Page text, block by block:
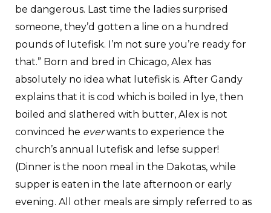
be dangerous. Last time the ladies surprised
someone, they’d gotten a line on a hundred
pounds of lutefisk. I’m not sure you’re ready for
that.” Born and bred in Chicago, Alex has
absolutely no idea what lutefisk is. After Gandy
explains that it is cod which is boiled in lye, then
boiled and slathered with butter, Alex is not
convinced he everwants to experience the
church’s annual lutefisk and lefse supper!
(Dinner is the noon meal in the Dakotas, while
supper is eaten in the late afternoon or early
evening. All other meals are simply referred to as